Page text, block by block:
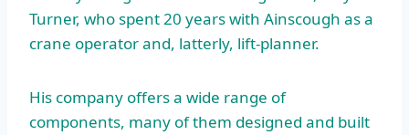
Turner, who spent 20 years with Ainscough as a
crane operator and, latterly, lift-planner.
His company offers a wide range of
components, many of them designed and built